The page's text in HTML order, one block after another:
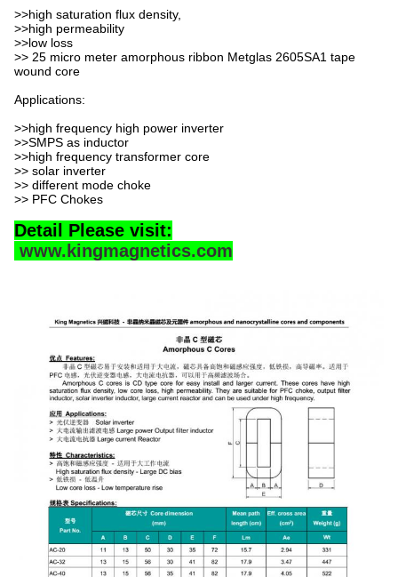
>>high saturation flux density,
>>high permeability
>>low loss
>> 25 micro meter amorphous ribbon Metglas 2605SA1 tape
wound core
Applications:
>>high frequency high power inverter
>>SMPS as inductor
>>high frequency transformer core
>> solar inverter
>> different mode choke
>> PFC Chokes
Detail Please visit:
www.kingmagnetics.com